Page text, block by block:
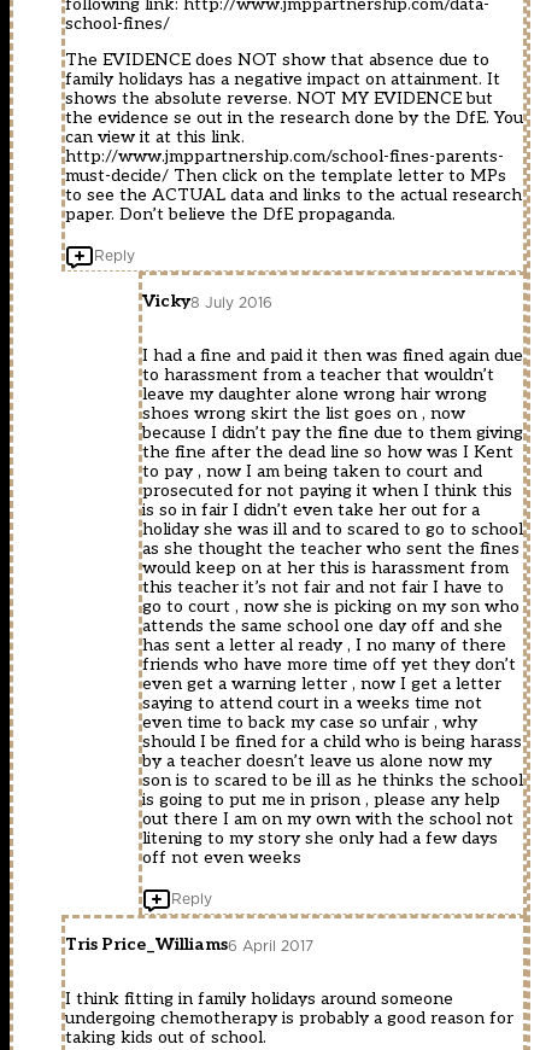
following link: http://www.jmppartnership.com/data-
school-fines/
The EVIDENCE does NOT show that absence due to
family holidays has a negative impact on attainment. It
shows the absolute reverse. NOT MY EVIDENCE but
the evidence se out in the research done by the DfE. You
can view it at this link.
http://www.jmppartnership.com/school-fines-parents-
must-decide/ Then click on the template letter to MPs
to see the ACTUAL data and links to the actual research
paper. Don’t believe the DfE propaganda.
Reply
Vicky8 July 2016
I had a fine and paid it then was fined again due
to harassment from a teacher that wouldn’t
leave my daughter alone wrong hair wrong
shoes wrong skirt the list goes on , now
because I didn’t pay the fine due to them giving
the fine after the dead line so how was I Kent
to pay , now I am being taken to court and
prosecuted for not paying it when I think this
is so in fair I didn’t even take her out for a
holiday she was ill and to scared to go to school
as she thought the teacher who sent the fines
would keep on at her this is harassment from
this teacher it’s not fair and not fair I have to
go to court , now she is picking on my son who
attends the same school one day off and she
has sent a letter al ready , I no many of there
friends who have more time off yet they don’t
even get a warning letter , now I get a letter
saying to attend court in a weeks time not
even time to back my case so unfair , why
should I be fined for a child who is being harass
by a teacher doesn’t leave us alone now my
son is to scared to be ill as he thinks the school
is going to put me in prison , please any help
out there I am on my own with the school not
litening to my story she only had a few days
off not even weeks
Reply
Tris Price_Williams6 April 2017
I think fitting in family holidays around someone
undergoing chemotherapy is probably a good reason for
taking kids out of school.